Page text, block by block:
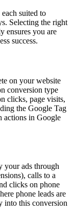
suited to
Selecting the right
ensures you are
success.
on your website
conversion type
clicks, page visits,
the Google Tag
actions in Google
your ads through
calls to a
clicks on phone
phone leads are
into this conversion